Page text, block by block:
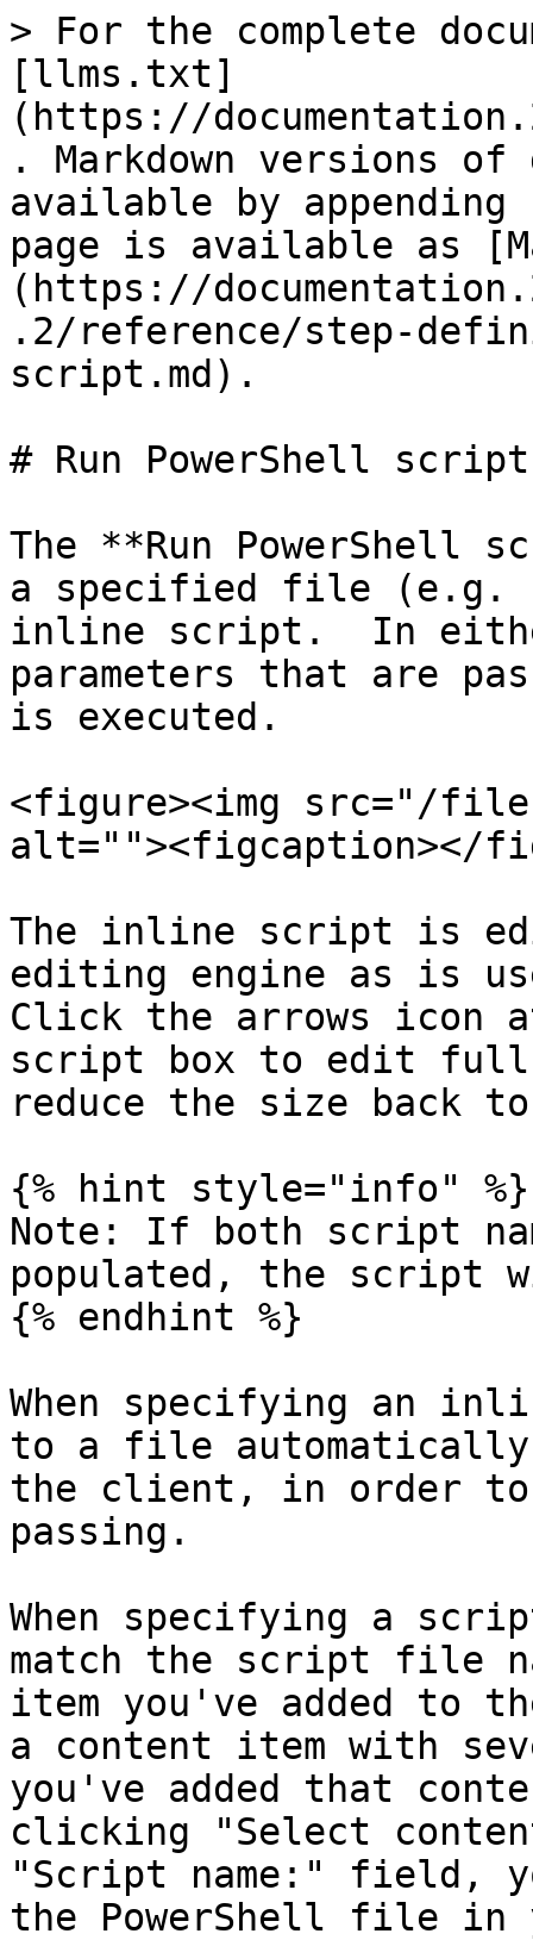
> For the complete
[llms.txt]
(https://
. Markdown versions of
available by
page is available as
(https://
.2/reference/step-
script.md).
# Run PowerShell script
The **Run
a specified file (e.g.
inline script.  In
parameters that are
is executed.
<figure><img src="/files/
alt=""><figcaption></
The inline script is
editing engine as is
Click the arrows
script box to edit full
reduce the size back
{% hint style="info" %}
Note: If both script
populated, the script
{% endhint %}
When specifying an
to a file
the client, in order to
passing.
When specifying a
match the script file
item you've added to
a content item with
you've added that
clicking "Select
"Script name:" field,
the PowerShell file in